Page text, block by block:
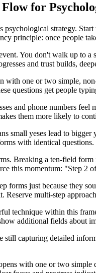
for
strategy.
principle: once people
You don't walk up to a
and trust builds,
with one or two simple,
questions get people
and phone numbers
them more likely to
small yeses lead to
with identical
Breaking a ten-field
this momentum: "Step
forms just because they
Reserve multi-step
technique within this
additional fields about
still capturing detailed
with one or two simple